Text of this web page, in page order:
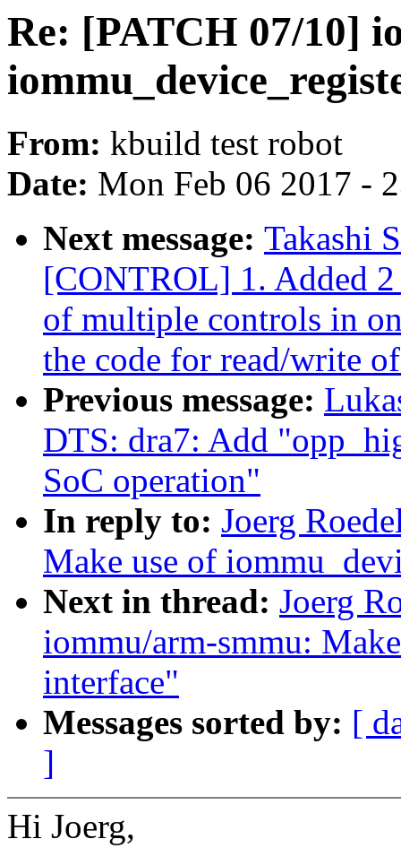
Re: [PATCH 07/10]
From: kbuild test robot
Date: Mon Feb 06 2017 -
Next message: Takashi
[CONTROL] 1. Added
of multiple controls in
the code for read/write
Previous message:
DTS: dra7: Add
SoC operation"
In reply to: Joerg
Make use of
Next in thread: Joerg
iommu/arm-smmu:
interface"
Messages sorted by: [
]
Hi Joerg,